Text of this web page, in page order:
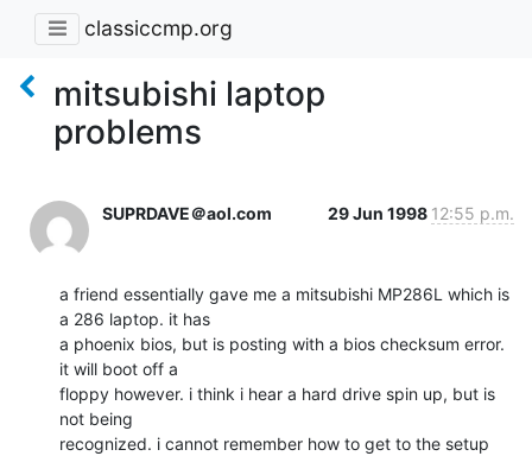
classiccmp.org
mitsubishi laptop
problems
SUPRDAVE＠aol.com 29 Jun 1998 12:55 p.m.
a friend essentially gave me a mitsubishi MP286L which is
a 286 laptop. it has
a phoenix bios, but is posting with a bios checksum error.
it will boot off a
floppy however. i think i hear a hard drive spin up, but is
not being
recognized. i cannot remember how to get to the setup